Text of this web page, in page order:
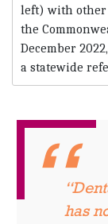
left) with other
the
December
a statewide
has